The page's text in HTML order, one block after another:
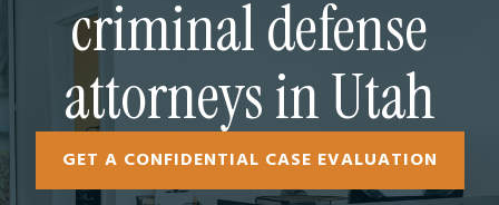
criminal defense
attorneys in Utah
GET A CONFIDENTIAL CASE EVALUATION